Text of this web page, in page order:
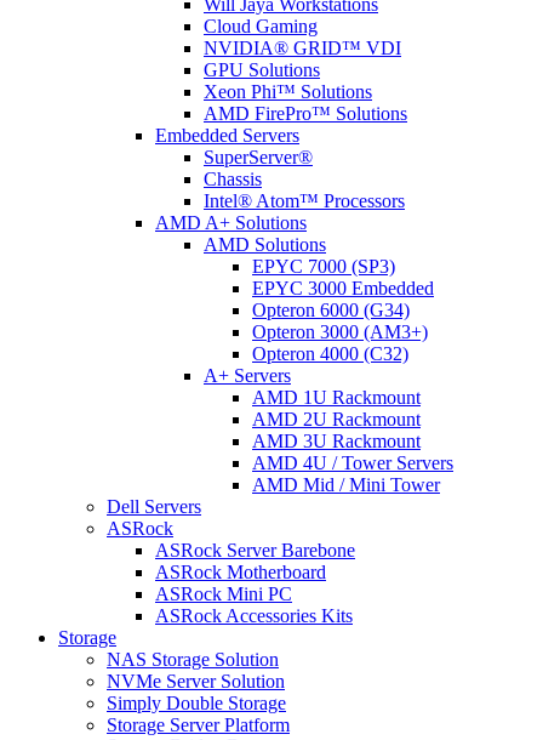
Will Jaya Workstations
Cloud Gaming
NVIDIA® GRID™ VDI
GPU Solutions
Xeon Phi™ Solutions
AMD FirePro™ Solutions
Embedded Servers
SuperServer®
Chassis
Intel® Atom™ Processors
AMD A+ Solutions
AMD Solutions
EPYC 7000 (SP3)
EPYC 3000 Embedded
Opteron 6000 (G34)
Opteron 3000 (AM3+)
Opteron 4000 (C32)
A+ Servers
AMD 1U Rackmount
AMD 2U Rackmount
AMD 3U Rackmount
AMD 4U / Tower Servers
AMD Mid / Mini Tower
Dell Servers
ASRock
ASRock Server Barebone
ASRock Motherboard
ASRock Mini PC
ASRock Accessories Kits
Storage
NAS Storage Solution
NVMe Server Solution
Simply Double Storage
Storage Server Platform